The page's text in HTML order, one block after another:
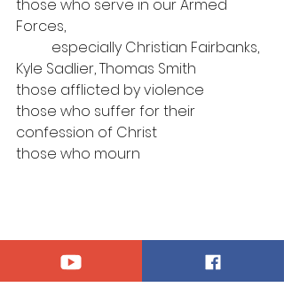
those who serve in our Armed
Forces,
especially Christian Fairbanks,
Kyle Sadlier, Thomas Smith
those afflicted by violence
those who suffer for their
confession of Christ
those who mourn